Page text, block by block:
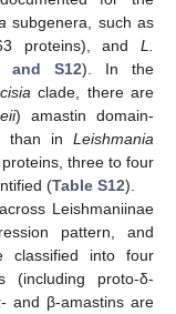
subgenera, such as
proteins), andL.
and S12). In the
clade, there are
) amastin domain-
than in Leishmania
three to four
(Table S12).
Leishmaniinae
pattern, and
classified into four
(including proto-δ-
and β-amastins are